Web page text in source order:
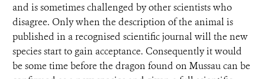
and is sometimes challenged by other scientists who
disagree. Only when the description of the animal is
published in a recognised scientific journal will the new
species start to gain acceptance. Consequently it would
be some time before the dragon found on Mussau can be